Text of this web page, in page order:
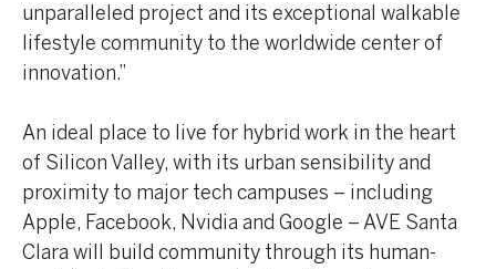
unparalleled project and its exceptional walkable
lifestyle community to the worldwide center of
innovation.”
An ideal place to live for hybrid work in the heart
of Silicon Valley, with its urban sensibility and
proximity to major tech campuses – including
Apple, Facebook, Nvidia and Google – AVE Santa
Clara will build community through its human-